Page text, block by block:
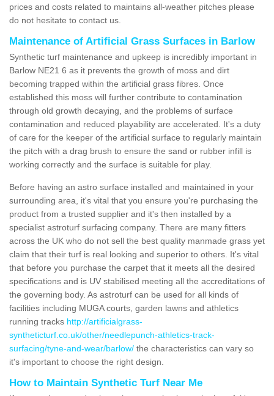
prices and costs related to maintains all-weather pitches please
do not hesitate to contact us.
Maintenance of Artificial Grass Surfaces in Barlow
Synthetic turf maintenance and upkeep is incredibly important in
Barlow NE21 6 as it prevents the growth of moss and dirt
becoming trapped within the artificial grass fibres. Once
established this moss will further contribute to contamination
through old growth decaying, and the problems of surface
contamination and reduced playability are accelerated. It's a duty
of care for the keeper of the artificial surface to regularly maintain
the pitch with a drag brush to ensure the sand or rubber infill is
working correctly and the surface is suitable for play.
Before having an astro surface installed and maintained in your
surrounding area, it's vital that you ensure you're purchasing the
product from a trusted supplier and it's then installed by a
specialist astroturf surfacing company. There are many fitters
across the UK who do not sell the best quality manmade grass yet
claim that their turf is real looking and superior to others. It's vital
that before you purchase the carpet that it meets all the desired
specifications and is UV stabilised meeting all the accreditations of
the governing body. As astroturf can be used for all kinds of
facilities including MUGA courts, garden lawns and athletics
running tracks http://artificialgrass-
syntheticturf.co.uk/other/needlepunch-athletics-track-
surfacing/tyne-and-wear/barlow/ the characteristics can vary so
it's important to choose the right design.
How to Maintain Synthetic Turf Near Me